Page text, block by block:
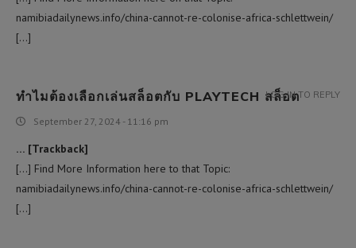
namibiadailynews.info/china-cannot-re-colonise-africa-schlettwein/
[…]
ทำไมต้องเลือกเล่นสล็อตกับ PLAYTECH สล็อต
September 27, 2024 - 11:16 pm
… [Trackback]
[…] Find More Information here to that Topic:
namibiadailynews.info/china-cannot-re-colonise-africa-schlettwein/
[…]
LOG IN TO REPLY